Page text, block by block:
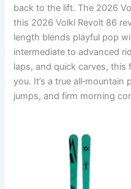
back to the lift. The 2026
this 2026 Volkl Revolt 86
length blends playful pop
intermediate to advanced
laps, and quick carves,
you. It’s a true
jumps, and firm morning